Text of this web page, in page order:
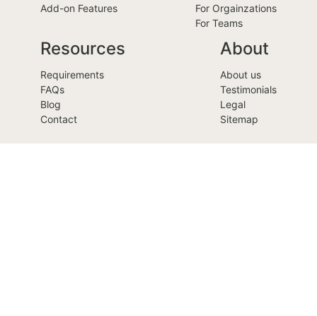
Add-on Features
For Orgainzations
For Teams
Resources
Requirements
FAQs
Blog
Contact
About
About us
Testimonials
Legal
Sitemap